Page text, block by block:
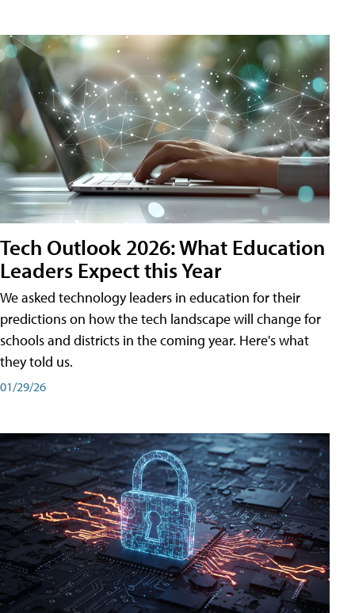
Tech Outlook 2026: What Education
Leaders Expect this Year
We asked technology leaders in education for their
predictions on how the tech landscape will change for
schools and districts in the coming year. Here's what
they told us.
01/29/26